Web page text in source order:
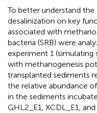
To better understand
desalinization on key
associated with
bacteria (SRB) were
experiment 1 (simulating
with methanogenesis
transplanted sediments
the relative abundance of
in the sediments
GHL2_E1, XCDL_E1,